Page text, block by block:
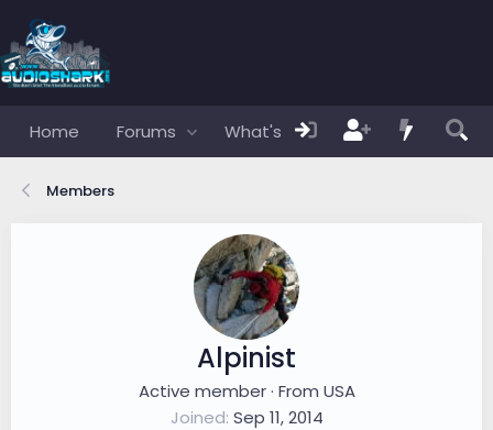
Home Forums What's new Members
Members
Alpinist
Active member · From USA
Joined Sep 11, 2014